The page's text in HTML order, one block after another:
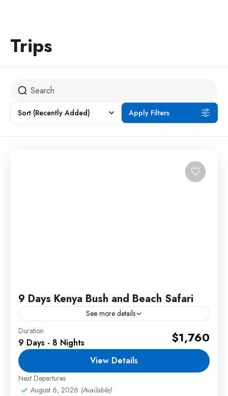
Trips
Sort (Recently Added) Apply Filters
9 Days Kenya Bush and Beach Safari
See more details
Experience the best of Kenya with our 9 Days
Kenya Bush and Beach Safari, combining thrilling
wildlife adventures in the world-famous Maasai
Mara and Amboseli...
2 People
Duration
9 Days - 8 Nights $1,760
View Details
Next Departures
August 6, 2026 (Available)